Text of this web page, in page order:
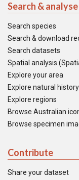
Search & analyse
Search species
Search & download
Search datasets
Spatial analysis
Explore your area
Explore natural
Explore regions
Browse Australian
Browse specimen
Contribute
Share your dataset